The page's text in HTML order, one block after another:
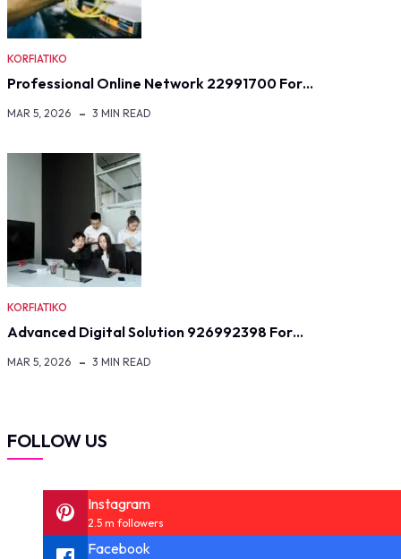
KORFIATIKO
Professional Online Network 22991700 For…
MAR 5, 2026 3 MIN READ
KORFIATIKO
Advanced Digital Solution 926992398 For…
MAR 5, 2026 3 MIN READ
FOLLOW US
Instagram
2.5 m followers
Facebook